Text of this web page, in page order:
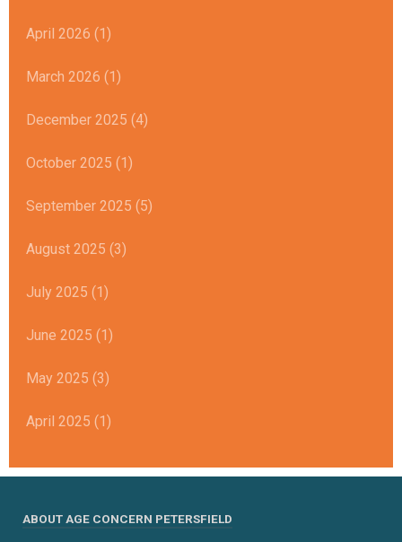
April 2026 (1)
March 2026 (1)
December 2025 (4)
October 2025 (1)
September 2025 (5)
August 2025 (3)
July 2025 (1)
June 2025 (1)
May 2025 (3)
April 2025 (1)
ABOUT AGE CONCERN PETERSFIELD